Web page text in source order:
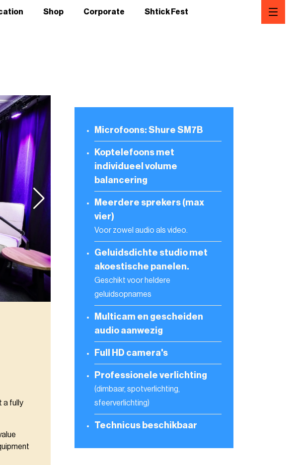
Shop Corporate Shtick Fest
a fully
Microfoons: Shure SM7B
Koptelefoons met
individueel volume
balancering
Meerdere sprekers (max
vier)
Voor zowel audio als video.
Geluidsdichte studio met
akoestische panelen.
Geschikt voor heldere
geluidsopnames
Multicam en gescheiden
audio aanwezig
Full HD camera's
Professionele verlichting
(dimbaar, spotverlichting,
sfeerverlichting)
Technicus beschikbaar